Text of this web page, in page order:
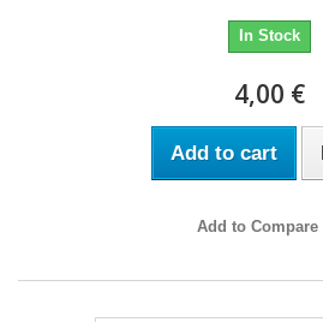
In Stock
4,00 €
Add to cart
Add to Compare